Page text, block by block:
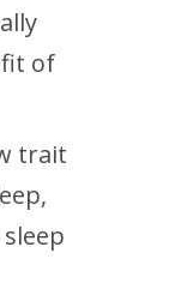
of
trait